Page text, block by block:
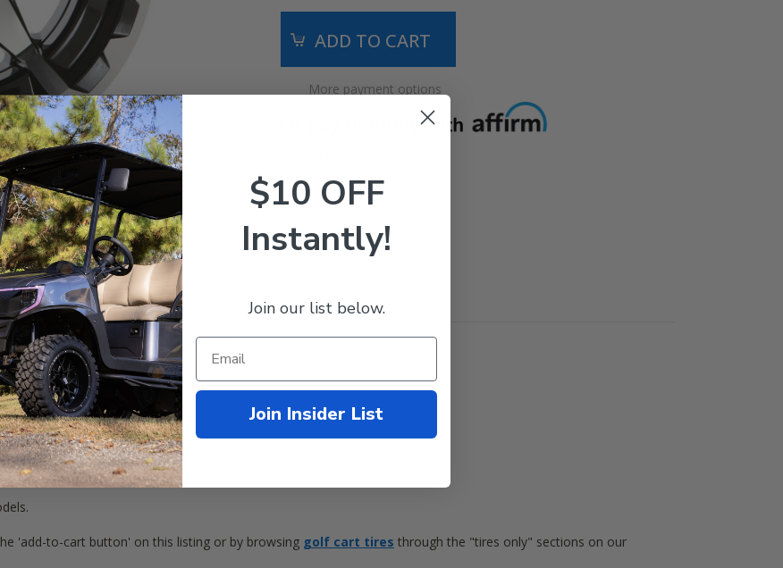
More payment options
/ Vortex Machined / Black Wheels!
'add-to-cart button' on this listing or by browsing golf cart tires through the "tires only" sections on our
$10 OFF
Instantly!
Join our list below.
Join Insider List